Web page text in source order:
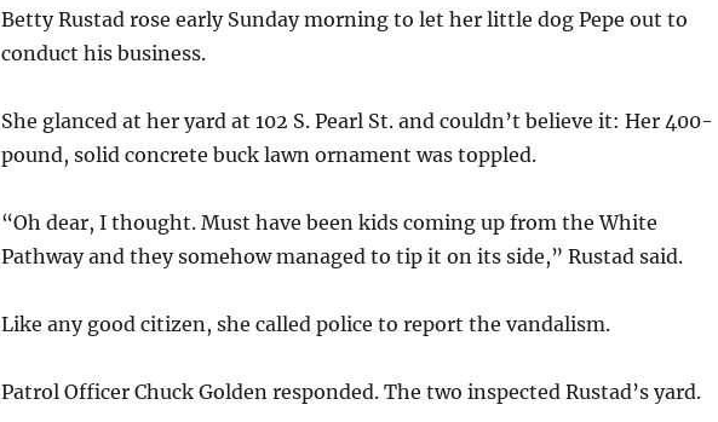
Betty Rustad rose early Sunday morning to let her little dog Pepe out to
conduct his business.
She glanced at her yard at 102 S. Pearl St. and couldn’t believe it: Her 400-
pound, solid concrete buck lawn ornament was toppled.
“Oh dear, I thought. Must have been kids coming up from the White
Pathway and they somehow managed to tip it on its side,” Rustad said.
Like any good citizen, she called police to report the vandalism.
Patrol Officer Chuck Golden responded. The two inspected Rustad’s yard.